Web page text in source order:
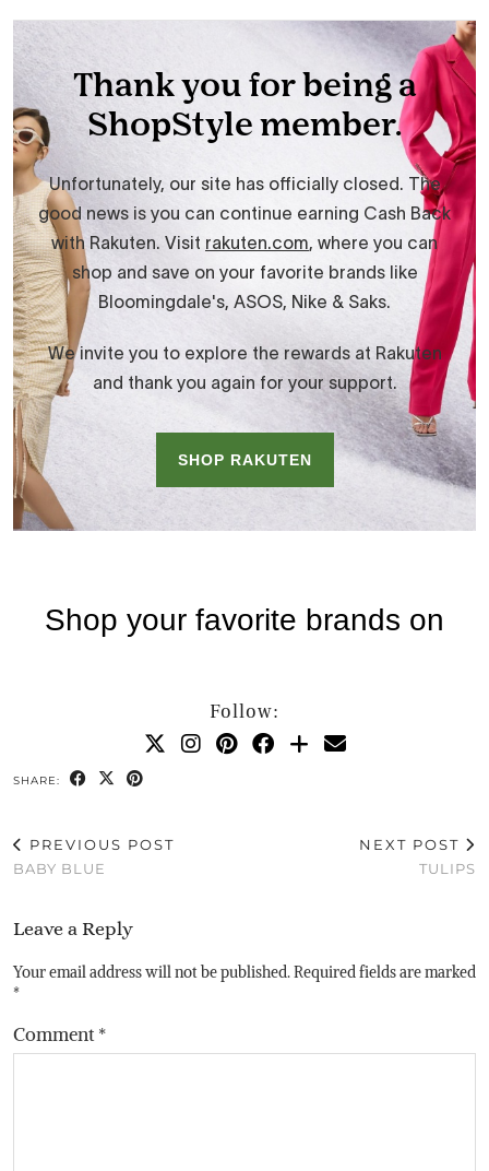
Follow:
SHARE:
PREVIOUS POST
BABY BLUE
NEXT POST
TULIPS
Leave a Reply
Your email address will not be published.Required fields are marked
*
Comment*